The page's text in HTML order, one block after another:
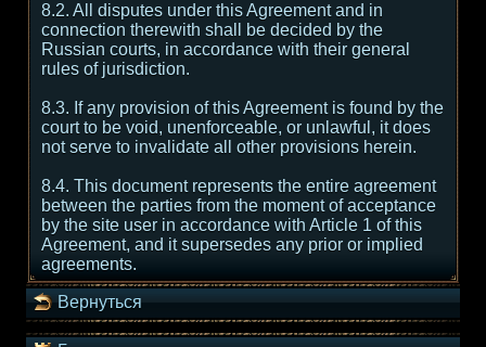
8.2. All disputes under this Agreement and in
connection therewith shall be decided by the
Russian courts, in accordance with their general
rules of jurisdiction.
8.3. If any provision of this Agreement is found by the
court to be void, unenforceable, or unlawful, it does
not serve to invalidate all other provisions herein.
8.4. This document represents the entire agreement
between the parties from the moment of acceptance
by the site user in accordance with Article 1 of this
Agreement, and it supersedes any prior or implied
agreements.
Вернуться